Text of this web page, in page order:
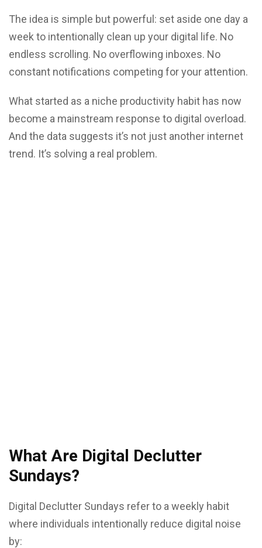
The idea is simple but powerful: set aside one day a
week to intentionally clean up your digital life. No
endless scrolling. No overflowing inboxes. No
constant notifications competing for your attention.
What started as a niche productivity habit has now
become a mainstream response to digital overload.
And the data suggests it’s not just another internet
trend. It’s solving a real problem.
What Are Digital Declutter
Sundays?
Digital Declutter Sundays refer to a weekly habit
where individuals intentionally reduce digital noise
by: